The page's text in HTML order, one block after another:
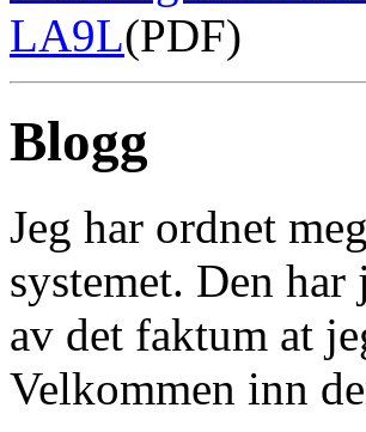
LA9L(PDF)
Blogg
Jeg har ordnet
systemet. Den har
av det faktum at
Velkommen inn